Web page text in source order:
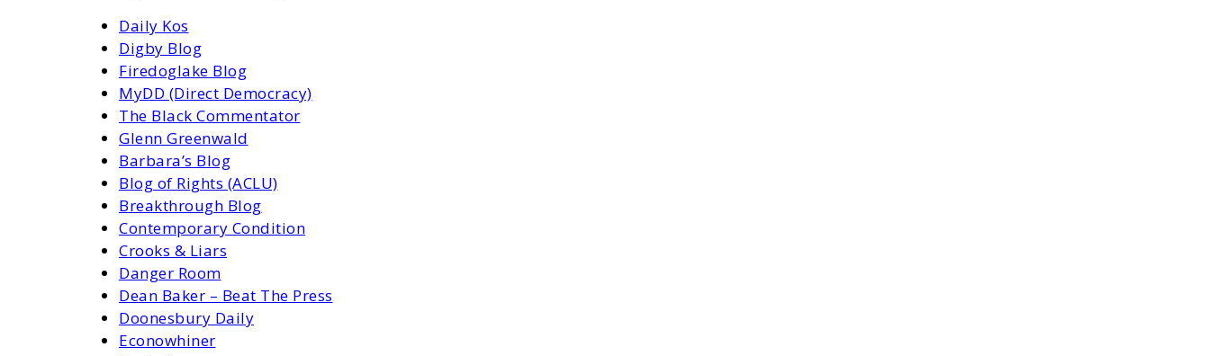
Daily Kos
Digby Blog
Firedoglake Blog
MyDD (Direct Democracy)
The Black Commentator
Glenn Greenwald
Barbara’s Blog
Blog of Rights (ACLU)
Breakthrough Blog
Contemporary Condition
Crooks & Liars
Danger Room
Dean Baker – Beat The Press
Doonesbury Daily
Econowhiner